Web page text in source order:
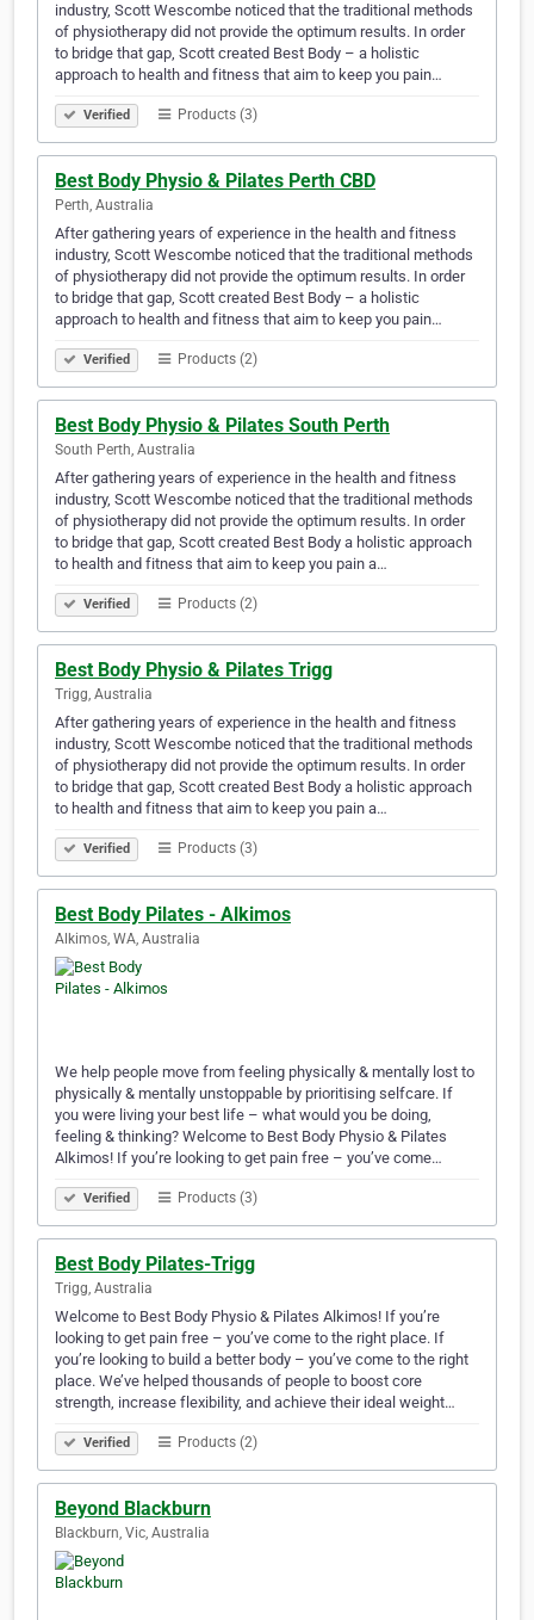
industry, Scott Wescombe noticed that the traditional methods
of physiotherapy did not provide the optimum results. In order
to bridge that gap, Scott created Best Body – a holistic
approach to health and fitness that aim to keep you pain…
Verified Products (3)
Best Body Physio & Pilates Perth CBD
Perth, Australia
After gathering years of experience in the health and fitness
industry, Scott Wescombe noticed that the traditional methods
of physiotherapy did not provide the optimum results. In order
to bridge that gap, Scott created Best Body – a holistic
approach to health and fitness that aim to keep you pain…
Verified Products (2)
Best Body Physio & Pilates South Perth
South Perth, Australia
After gathering years of experience in the health and fitness
industry, Scott Wescombe noticed that the traditional methods
of physiotherapy did not provide the optimum results. In order
to bridge that gap, Scott created Best Body a holistic approach
to health and fitness that aim to keep you pain a…
Verified Products (2)
Best Body Physio & Pilates Trigg
Trigg, Australia
After gathering years of experience in the health and fitness
industry, Scott Wescombe noticed that the traditional methods
of physiotherapy did not provide the optimum results. In order
to bridge that gap, Scott created Best Body a holistic approach
to health and fitness that aim to keep you pain a…
Verified Products (3)
Best Body Pilates - Alkimos
Alkimos, WA, Australia
We help people move from feeling physically & mentally lost to
physically & mentally unstoppable by prioritising selfcare. If
you were living your best life – what would you be doing,
feeling & thinking? Welcome to Best Body Physio & Pilates
Alkimos! If you’re looking to get pain free – you’ve come…
Verified Products (3)
Best Body Pilates-Trigg
Trigg, Australia
Welcome to Best Body Physio & Pilates Alkimos! If you’re
looking to get pain free – you’ve come to the right place. If
you’re looking to build a better body – you’ve come to the right
place. We’ve helped thousands of people to boost core
strength, increase flexibility, and achieve their ideal weight…
Verified Products (2)
Beyond Blackburn
Blackburn, Vic, Australia